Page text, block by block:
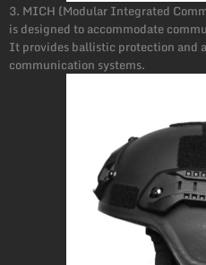
3. MICH (Modular Integrated
is designed to accommodate
It provides ballistic protection and
communication systems.